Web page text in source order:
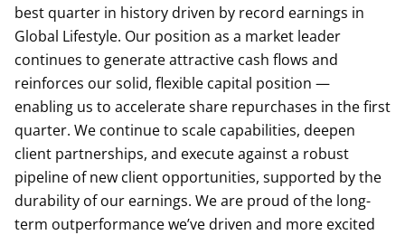
best quarter in history driven by record earnings in
Global Lifestyle. Our position as a market leader
continues to generate attractive cash flows and
reinforces our solid, flexible capital position —
enabling us to accelerate share repurchases in the first
quarter. We continue to scale capabilities, deepen
client partnerships, and execute against a robust
pipeline of new client opportunities, supported by the
durability of our earnings. We are proud of the long-
term outperformance we’ve driven and more excited